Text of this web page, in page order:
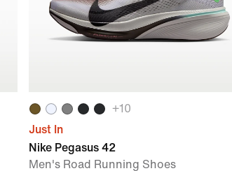
+10
Just In
Nike Pegasus 42
Men's Road Running Shoes